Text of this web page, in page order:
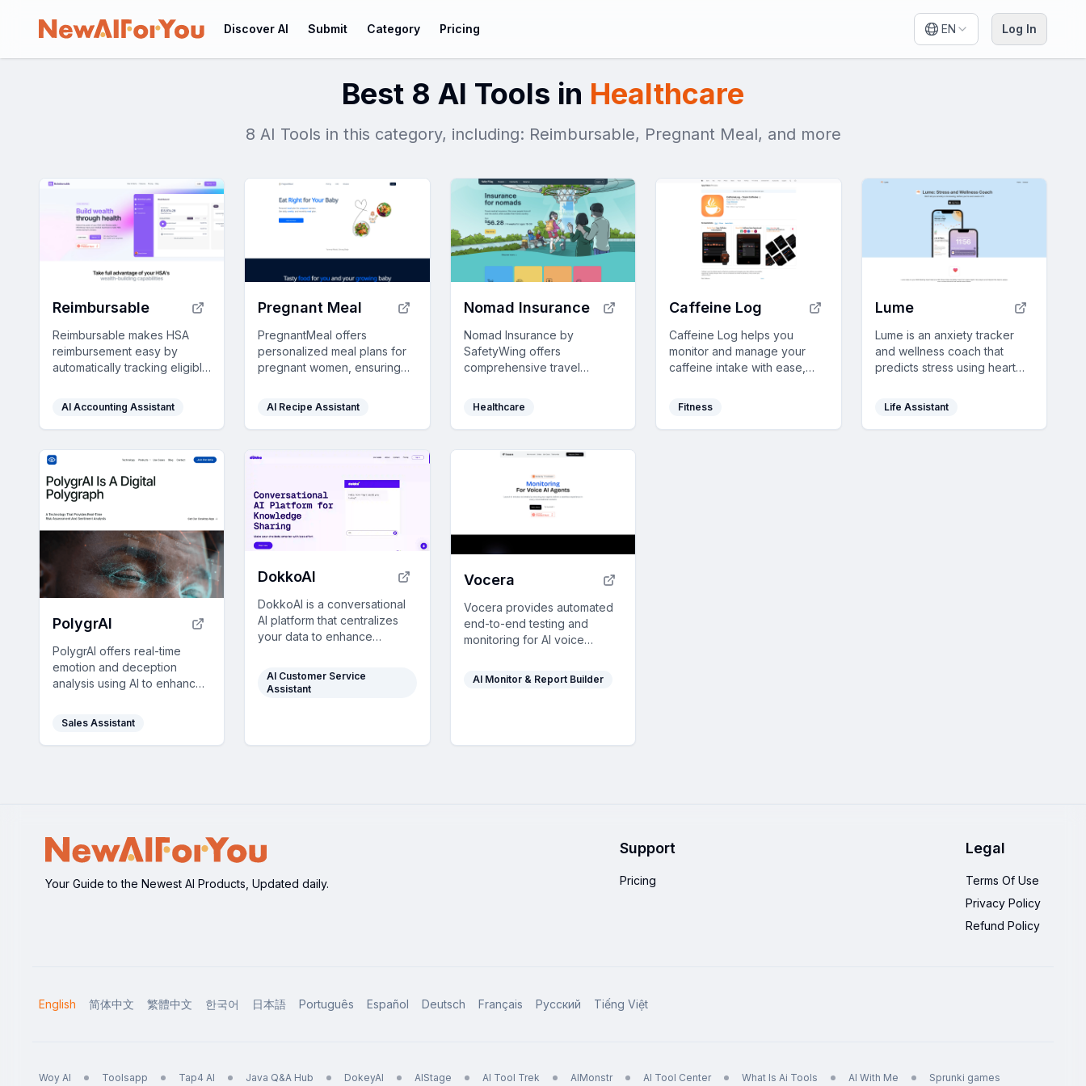
Discover AI Submit Category Pricing EN Log In
Best 8 AI Tools in Healthcare
8 AI Tools in this category, including: Reimbursable, Pregnant Meal, and more
Reimbursable
Reimbursable makes HSA
reimbursement easy by
automatically tracking eligible
securely storing receipts,
helping you build wealth
through health.
AI Accounting Assistant
Pregnant Meal
PregnantMeal offers
personalized meal plans for
pregnant women, ensuring
tailored to each trimester with
tasty recipes.
AI Recipe Assistant
Nomad Insurance
Nomad Insurance by
SafetyWing offers
comprehensive travel
including medical treatment
friendly policy customizer.
Healthcare
Caffeine Log
Caffeine Log helps you
monitor and manage your
caffeine intake with ease,
pattern analysis, and
synchronization to support a
Fitness
Lume
Lume is an anxiety tracker
and wellness coach that
predicts stress using heart
with personalized tips for
Life Assistant
PolygrAI
PolygrAI offers real-time
emotion and deception
analysis using AI to enhance
Sales Assistant
DokkoAI
DokkoAI is a conversational
AI platform that centralizes
your data to enhance
streamline processes with
AI Customer Service
Assistant
Vocera
Vocera provides automated
end-to-end testing and
monitoring for AI voice
ensure reliability in
AI Monitor & Report Builder
Your Guide to the Newest AI Products, Updated daily.
Support
Pricing
Legal
Terms Of Use
Privacy Policy
Refund Policy
English 简体中文 繁體中文 한국어 日本語 Português Español Deutsch Français Русский Tiếng Việt
Woy AI Toolsapp Tap4 AI Java Q&A Hub DokeyAI AIStage AI Tool Trek AIMonstr AI Tool Center What Is Ai Tools AI With Me Sprunki games